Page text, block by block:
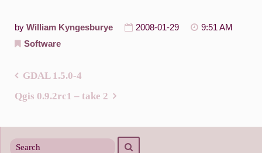
by William Kyngesburye 2008-01-29
9:51 AM
Software
navigation
GDAL 1.5.0-4
Qgis 0.9.2rc1 – take 2